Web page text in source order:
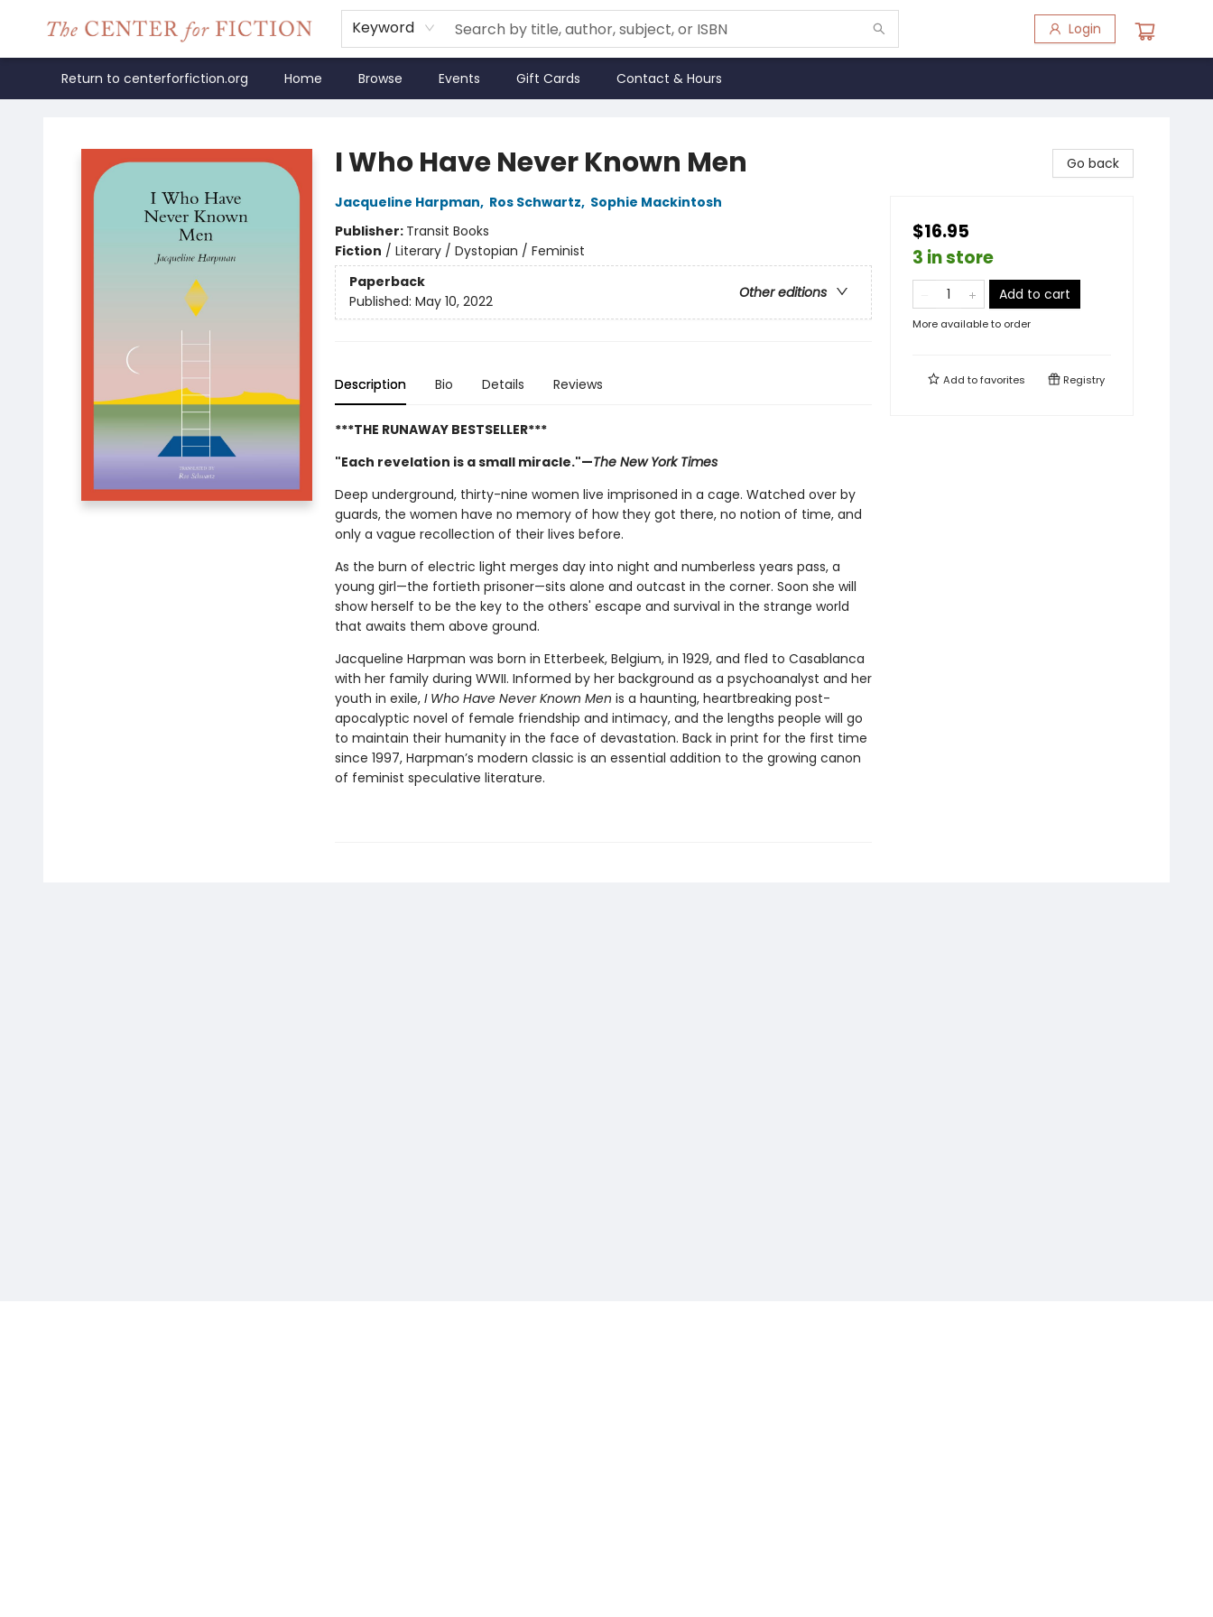
Keyword Login
Return to centerforfiction.org Home Browse Events Gift Cards Contact & Hours
I Who Have Never Known Men
Jacqueline Harpman, Ros Schwartz, Sophie Mackintosh
Publisher: Transit Books
Fiction / Literary / Dystopian / Feminist
Paperback
Other editions
Published: May 10, 2022
Description Bio Details Reviews
***THE RUNAWAY BESTSELLER***
"Each revelation is a small miracle."—The New York Times
Deep underground, thirty-nine women live imprisoned in a cage. Watched over by
guards, the women have no memory of how they got there, no notion of time, and
only a vague recollection of their lives before.
As the burn of electric light merges day into night and numberless years pass, a
young girl—the fortieth prisoner—sits alone and outcast in the corner. Soon she will
show herself to be the key to the others' escape and survival in the strange world
that awaits them above ground.
Jacqueline Harpman was born in Etterbeek, Belgium, in 1929, and fled to Casablanca
with her family during WWII. Informed by her background as a psychoanalyst and her
youth in exile, I Who Have Never Known Men is a haunting, heartbreaking post-
apocalyptic novel of female friendship and intimacy, and the lengths people will go
to maintain their humanity in the face of devastation. Back in print for the first time
since 1997, Harpman’s modern classic is an essential addition to the growing canon
of feminist speculative literature.
Go back
$16.95
3 in store
Add to cart
More available to order
Add tofavorites Registry